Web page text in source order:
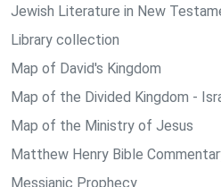
Jewish Literature in New
Library collection
Map of David's Kingdom
Map of the Divided Kingdom -
Map of the Ministry of Jesus
Matthew Henry Bible
Messianic Prophecy